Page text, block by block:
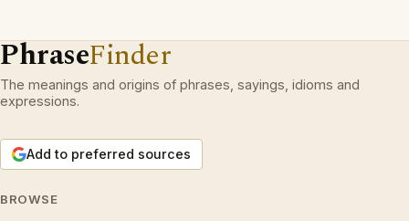
PhraseFinder
The meanings and origins of phrases, sayings, idioms and
expressions.
Add to preferred sources
BROWSE